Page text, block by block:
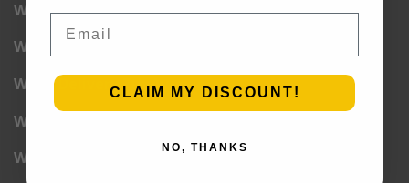
Weed Delivery 5th Avenue
Weed Delivery 6th Avenue
Weed Delivery 7th Avenue
Weed Delivery 9th Avenue
Weed Delivery 12th Avenue
CLAIM MY DISCOUNT!
NO, THANKS